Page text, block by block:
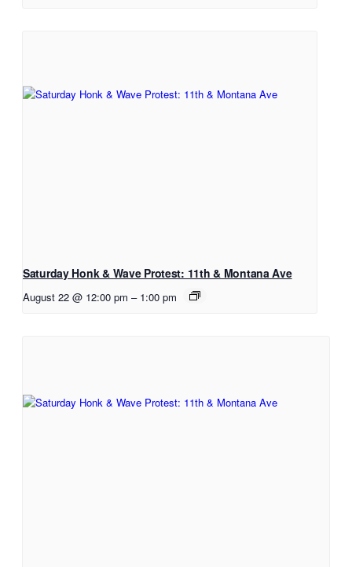
Saturday Honk & Wave Protest: 11th & Montana Ave
August 22 @ 12:00 pm – 1:00 pm